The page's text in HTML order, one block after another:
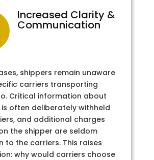
Increased Clarity &
Communication
shippers remain unaware
carriers transporting
Critical information about
often deliberately withheld
and additional charges
the shipper are seldom
to the carriers. This raises
why would carriers choose